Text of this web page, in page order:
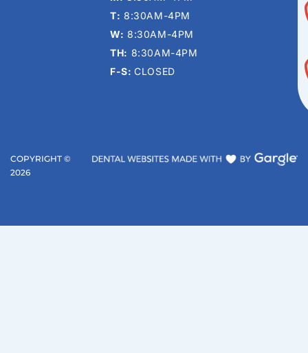
T: 8:30AM-4PM
W: 8:30AM-4PM
TH: 8:30AM-4PM
F-S:CLOSED
COPYRIGHT ©
2026